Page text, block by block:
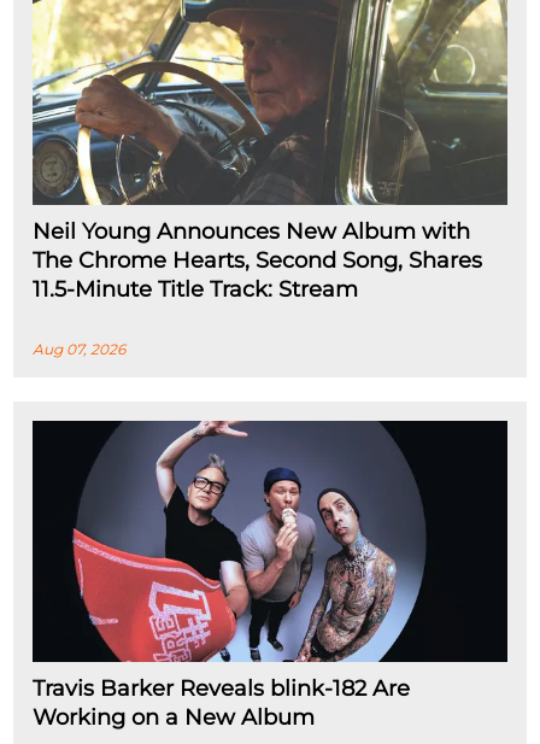
Neil Young Announces New Album with
The Chrome Hearts, Second Song, Shares
11.5-Minute Title Track: Stream
Aug 07, 2026
Travis Barker Reveals blink-182 Are
Working on a New Album